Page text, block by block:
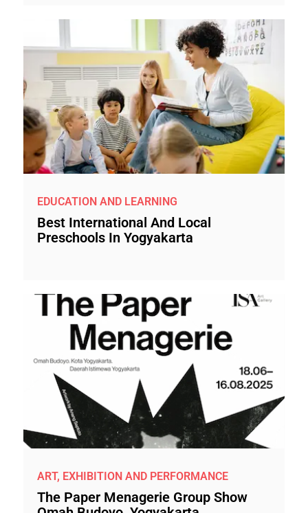
EDUCATION AND LEARNING
Best International And Local
Preschools In Yogyakarta
ART, EXHIBITION AND PERFORMANCE
The Paper Menagerie Group Show